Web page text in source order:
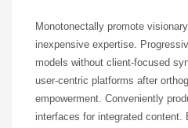
Monotonectally promote
inexpensive expertise.
models without client-focused
user-centric platforms after
empowerment. Conveniently
interfaces for integrated content.